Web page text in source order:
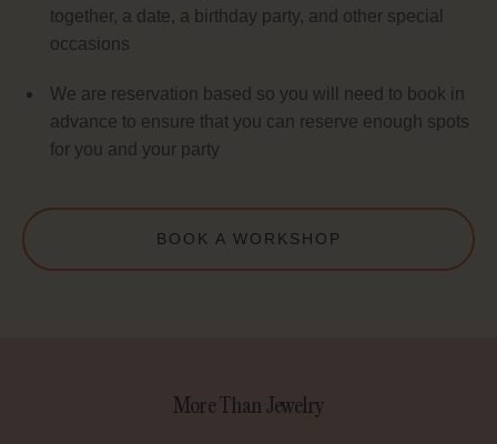
together, a date, a birthday party, and other special
occasions
We are reservation based so you will need to book in
advance to ensure that you can reserve enough spots
for you and your party
BOOK A WORKSHOP
More Than Jewelry